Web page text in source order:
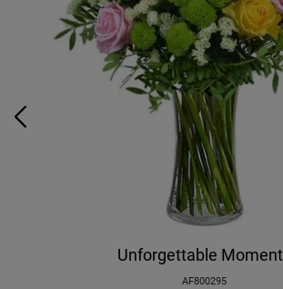
Unforgettable
AF800295